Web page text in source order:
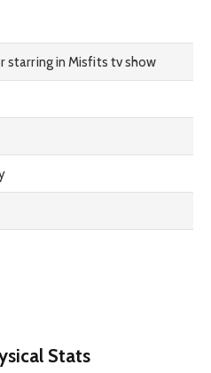
starring in Misfits tv show
Stats